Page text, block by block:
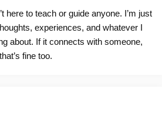
here to teach or guide anyone. I’m just
experiences, and whatever I
about. If it connects with someone,
fine too.